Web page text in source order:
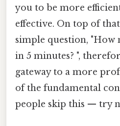
you to be more
effective. On top of
simple question, "How
in 5 minutes? ",
gateway to a more
of the fundamental
people skip this — try